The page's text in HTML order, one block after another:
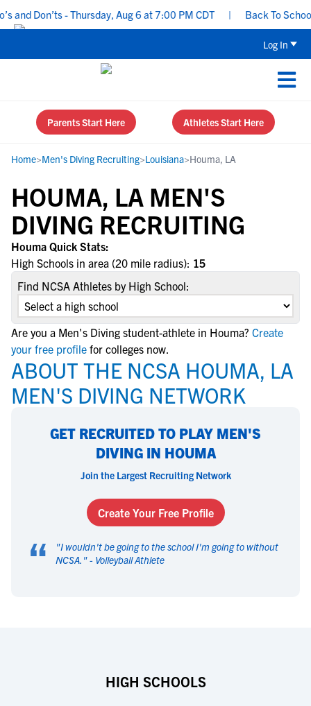
Don’ts - Thursday, Aug 6 at 7:00 PM CDT Back To
Log In
Parents Start Here Athletes Start Here
Home>Men's Diving Recruiting>Louisiana>Houma, LA
HOUMA, LA MEN'S
DIVING RECRUITING
Houma Quick Stats:
High Schools in area (20 mile radius): 15
Find NCSA Athletes by High School:
Are you a Men's Diving student-athlete in Houma? Create
your free profile for colleges now.
ABOUT THE NCSA HOUMA, LA
MEN'S DIVING NETWORK
GET RECRUITED TO PLAY MEN'S
DIVING IN HOUMA
Join the Largest Recruiting Network
Create Your Free Profile
“ "I wouldn't be going to the school I'm going to without
NCSA. " - Volleyball Athlete
HIGH SCHOOLS